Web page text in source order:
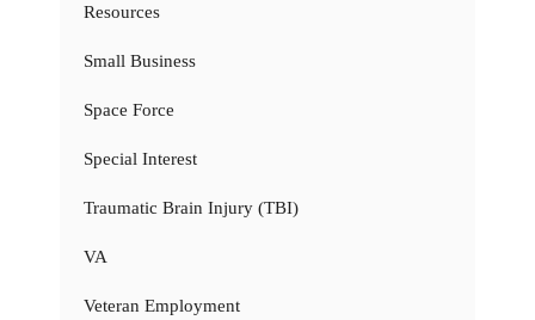
Resources
Small Business
Space Force
Special Interest
Traumatic Brain Injury (TBI)
VA
Veteran Employment